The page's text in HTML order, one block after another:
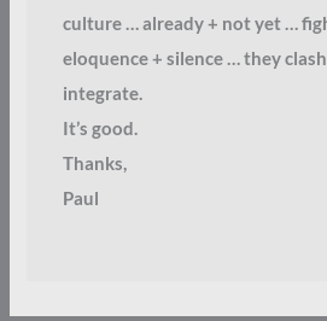
culture … already + not yet …
eloquence + silence … they
integrate.
It’s good.
Thanks,
Paul